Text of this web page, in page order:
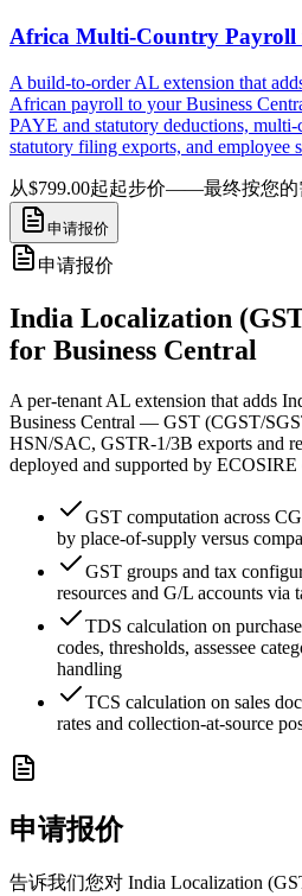
Africa Multi-Country Payroll
A build-to-order AL extension that
African payroll to your Business
PAYE and statutory deductions,
statutory filing exports, and employee
从$799.00起起步价——最终按您的
申请报价
申请报价
India Localization
for Business Central
A per-tenant AL extension that adds
Business Central — GST (CGST/
HSN/SAC, GSTR-1/3B exports and
deployed and supported by
GST computation across
by place-of-supply versus
GST groups and tax
resources and G/L accounts via
TDS calculation on
codes, thresholds, assessee
handling
TCS calculation on sales
rates and collection-at-source
申请报价
告诉我们您对 India Localization